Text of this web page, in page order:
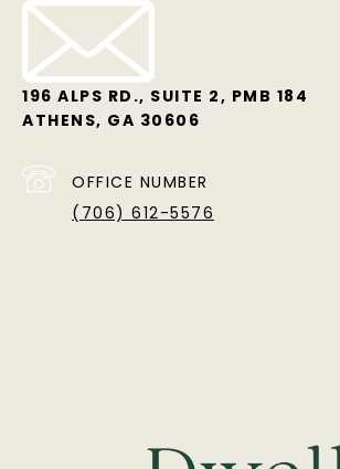
196 ALPS RD., SUITE 2, PMB 184
ATHENS, GA 30606
OFFICE NUMBER
(706) 612-5576